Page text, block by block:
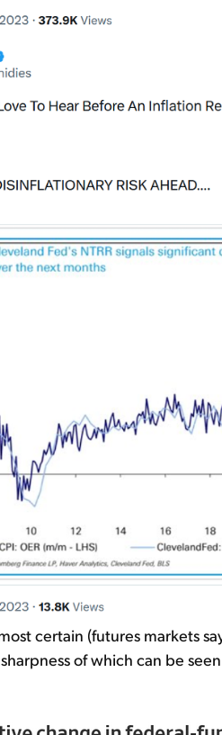
certain (futures markets
of which can be